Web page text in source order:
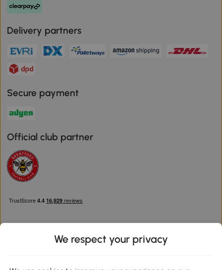
Delivery partners
Secure payment
Official club partner
We respect your privacy